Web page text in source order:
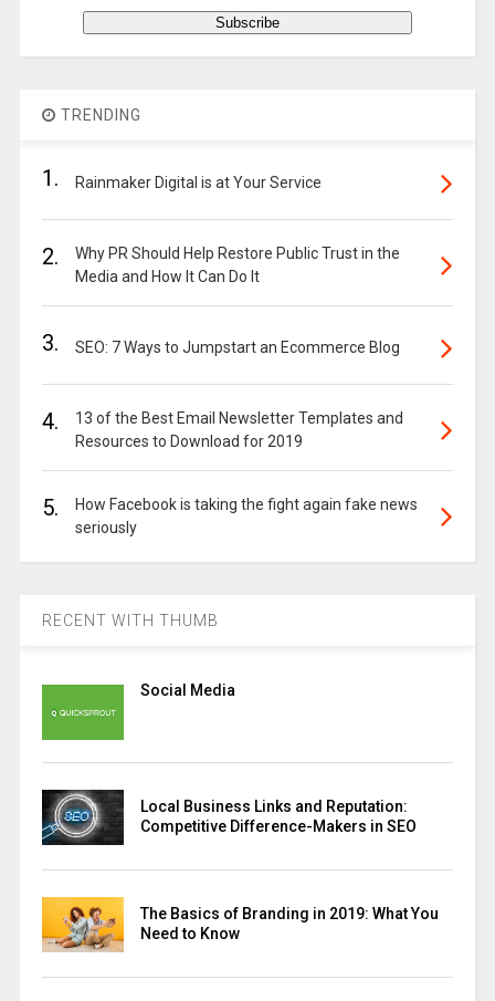
TRENDING
1. Rainmaker Digital is at Your Service
2.
Why PR Should Help Restore Public Trust in the
Media and How It Can Do It
3. SEO: 7 Ways to Jumpstart an Ecommerce Blog
4.
13 of the Best Email Newsletter Templates and
Resources to Download for 2019
5.
How Facebook is taking the fight again fake news
seriously
RECENT WITH THUMB
Social Media
Local Business Links and Reputation:
Competitive Difference-Makers in SEO
The Basics of Branding in 2019: What You
Need to Know